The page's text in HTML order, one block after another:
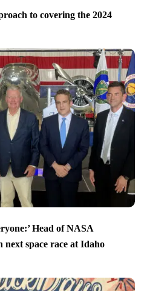
to covering the 2024
Head of NASA
space race at Idaho